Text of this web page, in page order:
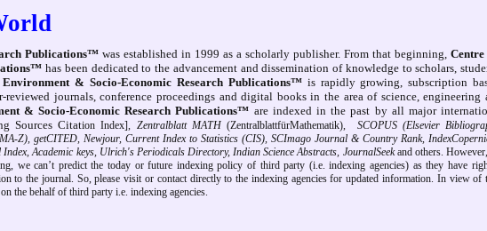
Publications™ was established in 1999 as a scholarly publisher. From that beginning,
has been dedicated to the advancement and dissemination of knowledge to scholars,
& Socio-Economic Research Publications™is rapidly growing, subscription
journals, conference proceedings and digital books in the area of science, engineering
& Socio-Economic Research Publications™ are indexed in the past by all major
Sources Citation Index], Zentralblatt MATH(ZentralblattfürMathematik),
SCOPUS (Elsevier
Z), getCITED, Newjour, Current Index to Statistics (CIS), SCImago Journal & Country Rank,
Academic keys, Ulrich's Periodicals Directory, Indian Science Abstracts, JournalSeekand others.
we can’t predict the today or future indexing policy of third party (i.e. indexing agencies) as they have
to the journal. So, please visit or contact directly to the indexing agenciesfor updated information. In view of
the behalf of third party i.e. indexing agencies.